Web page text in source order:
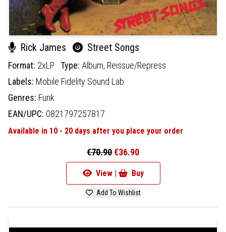
Rick James Street Songs
Format: 2xLP Type: Album, Reissue/Repress
Labels: Mobile Fidelity Sound Lab
Genres: Funk
EAN/UPC: 0821797257817
Available in 10 - 20 days after you place your order
€70.90€36.90
View | Buy
Add To Wishlist